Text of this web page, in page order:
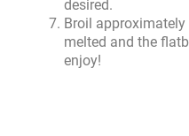
desired.
Broil
melted and the
enjoy!